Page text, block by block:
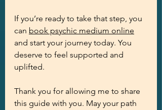
If you’re ready to take that step, you
can book psychic medium online
and start your journey today. You
deserve to feel supported and
uplifted.
Thank you for allowing me to share
this guide with you. May your path